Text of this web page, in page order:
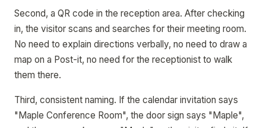
Second, a QR code in the reception area. After checking
in, the visitor scans and searches for their meeting room.
No need to explain directions verbally, no need to draw a
map on a Post-it, no need for the receptionist to walk
them there.
Third, consistent naming. If the calendar invitation says
"Maple Conference Room", the door sign says "Maple",